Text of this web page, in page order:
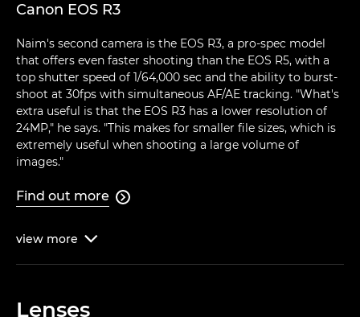
Canon EOS R3
Naim's second camera is the EOS R3, a pro-spec model
that offers even faster shooting than the EOS R5, with a
top shutter speed of 1/64,000 sec and the ability to burst-
shoot at 30fps with simultaneous AF/AE tracking. "What's
extra useful is that the EOS R3 has a lower resolution of
24MP," he says. "This makes for smaller file sizes, which is
extremely useful when shooting a large volume of
images."
Find out more 
view more 
Lenses